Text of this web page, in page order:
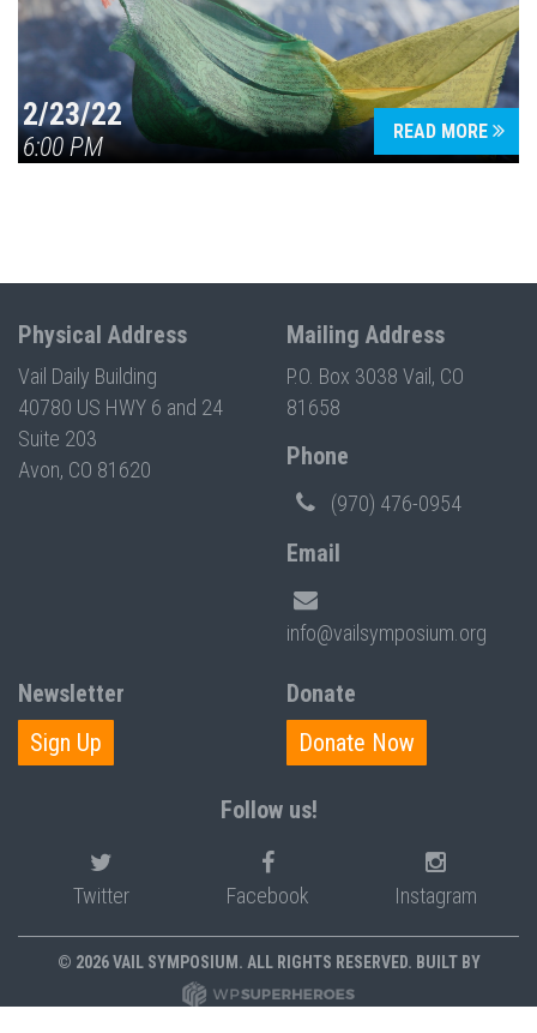
2/23/22
6:00 PM
READ MORE
Physical Address
Vail Daily Building
40780 US HWY 6 and 24
Suite 203
Avon, CO 81620
Mailing Address
P.O. Box 3038 Vail, CO
81658
Phone
(970) 476-0954
Email
info@vailsymposium.org
Newsletter
Sign Up
Donate
Donate Now
Follow us!
Twitter Facebook Instagram
© 2026 VAIL SYMPOSIUM. ALL RIGHTS RESERVED. BUILT BY